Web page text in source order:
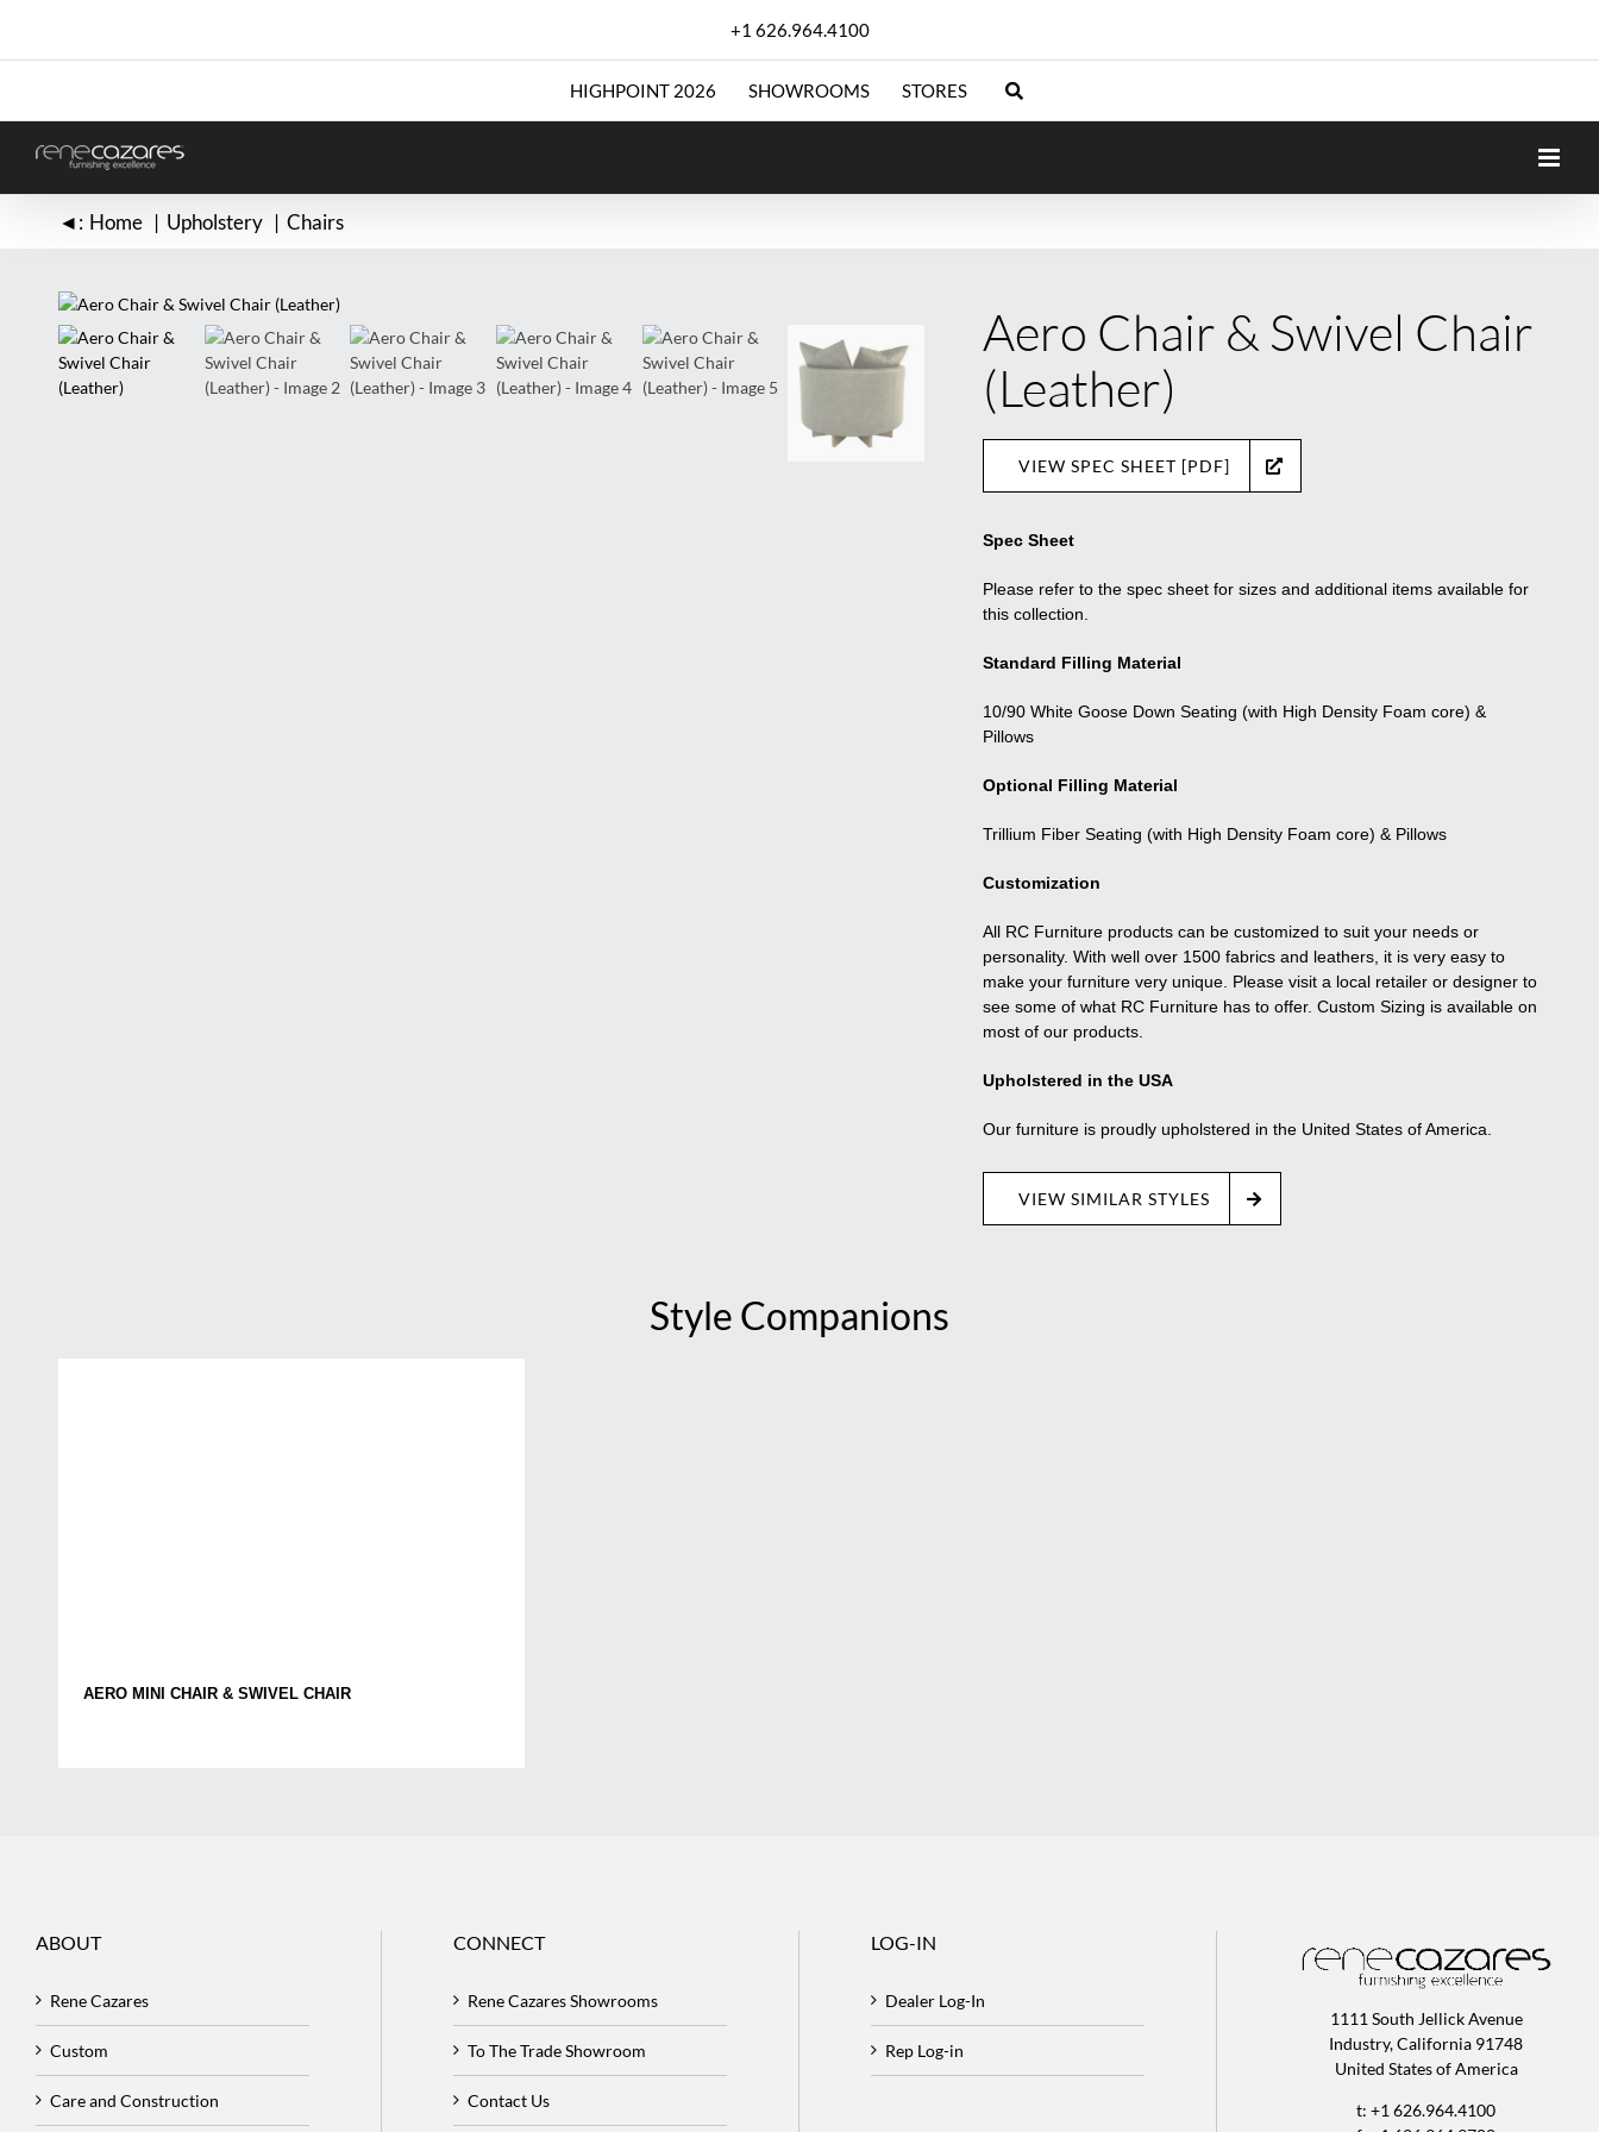
content
+1 626.964.4100
HIGHPOINT 2026 SHOWROOMS STORES
◄: Home Upholstery Chairs
Aero Chair & Swivel Chair
(Leather)
VIEW SPEC SHEET [PDF]
Spec Sheet
Please refer to the spec sheet for sizes and additional items available for
this collection.
Standard Filling Material
10/90 White Goose Down Seating (with High Density Foam core) &
Pillows
Optional Filling Material
Trillium Fiber Seating (with High Density Foam core) & Pillows
Customization
All RC Furniture products can be customized to suit your needs or
personality. With well over 1500 fabrics and leathers, it is very easy to
make your furniture very unique. Please visit a local retailer or designer to
see some of what RC Furniture has to offer. Custom Sizing is available on
most of our products.
Upholstered in the USA
Our furniture is proudly upholstered in the United States of America.
VIEW SIMILAR STYLES
Style Companions
AERO MINI CHAIR & SWIVEL CHAIR
ABOUT
Rene Cazares
Custom
Care and Construction
CONNECT
Rene Cazares Showrooms
To The Trade Showroom
Contact Us
LOG-IN
Dealer Log-In
Rep Log-in
1111 South Jellick Avenue
Industry, California 91748
United States of America
t: +1 626.964.4100